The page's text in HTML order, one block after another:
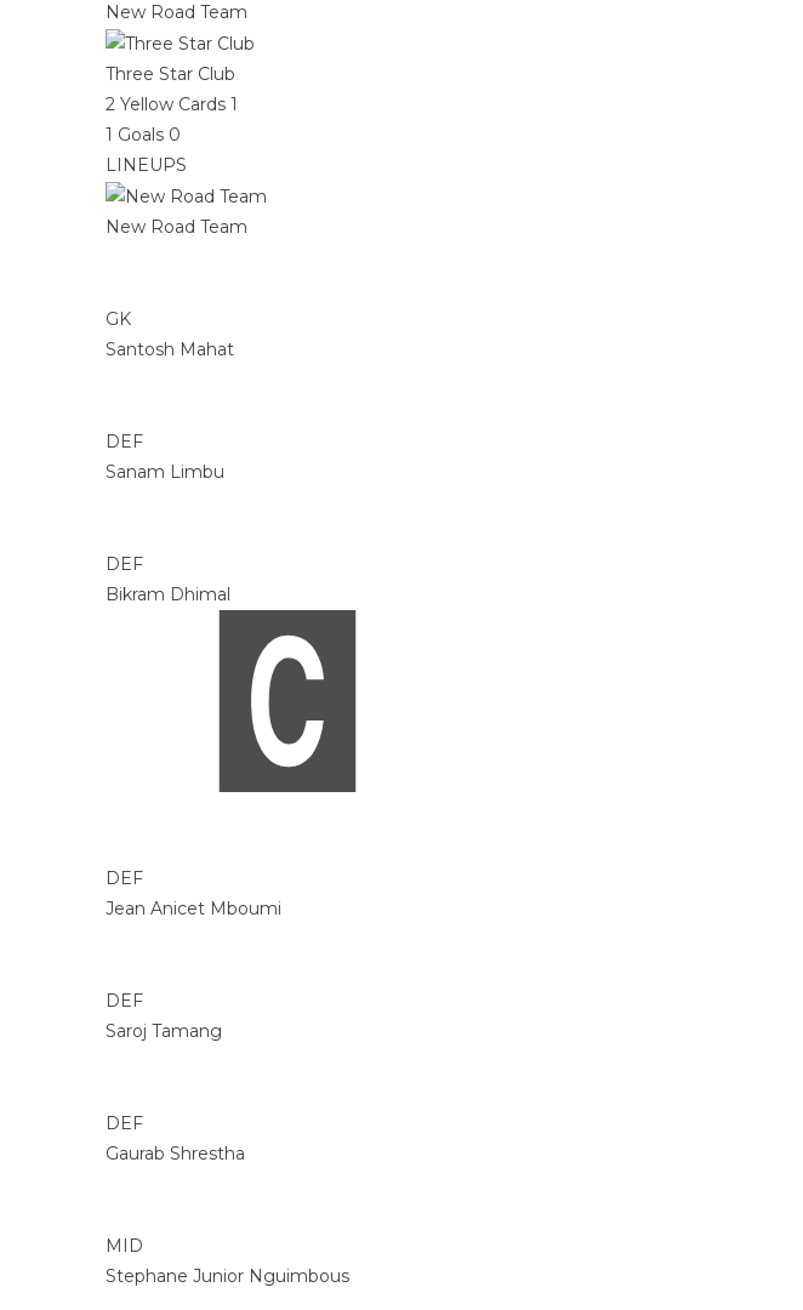
New Road Team
Three Star Club
2 Yellow Cards 1
1 Goals 0
LINEUPS
New Road Team
GK
Santosh Mahat
DEF
Sanam Limbu
DEF
Bikram Dhimal
DEF
Jean Anicet Mboumi
DEF
Saroj Tamang
DEF
Gaurab Shrestha
MID
Stephane Junior Nguimbous